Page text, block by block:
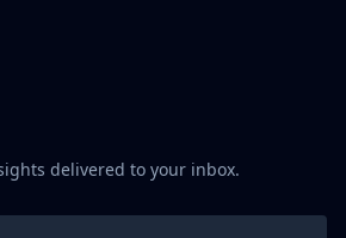
delivered to your inbox.